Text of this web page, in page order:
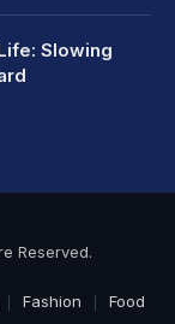
Slowing
Reserved.
Fashion
Food